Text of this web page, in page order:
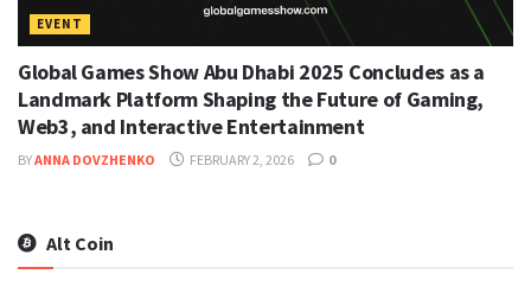
EVENT
Global Games Show Abu Dhabi 2025 Concludes as a
Landmark Platform Shaping the Future of Gaming,
Web3, and Interactive Entertainment
BYANNA DOVZHENKO FEBRUARY 2, 2026 0
Alt Coin